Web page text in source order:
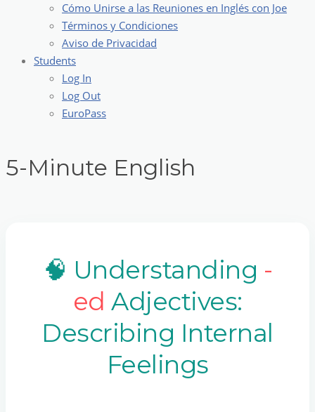
Cómo Unirse a las Reuniones en Inglés con Joe
Términos y Condiciones
Aviso de Privacidad
Students
Log In
Log Out
EuroPass
5-Minute English
🧠 Understanding -
ed Adjectives:
Describing Internal
Feelings